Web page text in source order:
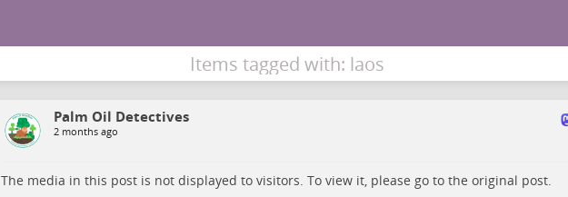
Items tagged with: laos
Palm Oil Detectives
2 months ago
The media in this post is not displayed to visitors. To view it, please go to the original post.